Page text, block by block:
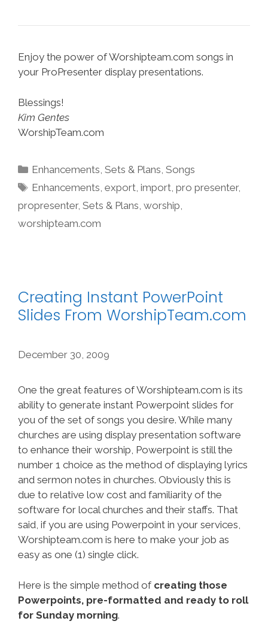
Enjoy the power of Worshipteam.com songs in
your ProPresenter display presentations.
Blessings!
Kim Gentes
WorshipTeam.com
Categories
Enhancements ,Sets & Plans ,Songs
Tags
Enhancements ,export ,import ,pro presenter,
propresenter, Sets & Plans worship
worshipteam.com
Creating Instant PowerPoint
Slides From WorshipTeam.com
December 30, 2009
One the great features of Worshipteam.com is its
ability to generate instant Powerpoint slides for
you of the set of songs you desire. While many
churches are using display presentation software
to enhance their worship, Powerpoint is still the
number 1 choice as the method of displaying lyrics
and sermon notes in churches. Obviously this is
due to relative low cost and familiarity of the
software for local churches and their staffs. That
said, if you are using Powerpoint in your services,
Worshipteam.com is here to make your job as
easy as one (1) single click.
Here is the simple method of creating those
Powerpoints, pre-formatted and ready to roll
for Sunday morning.